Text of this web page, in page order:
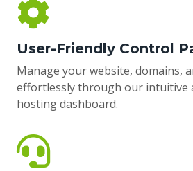
User-Friendly Control
Manage your website, domains,
effortlessly through our intuitive
hosting dashboard.